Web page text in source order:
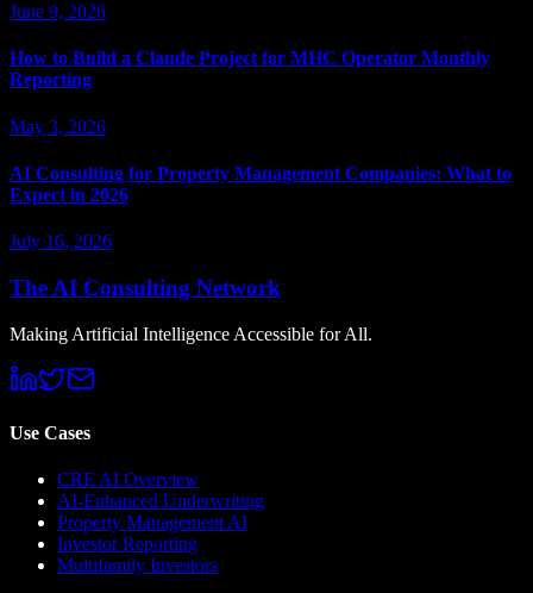
June 9, 2026
How to Build a Claude Project for MHC Operator Monthly
Reporting
May 3, 2026
AI Consulting for Property Management Companies: What to
Expect in 2026
July 16, 2026
The AI Consulting Network
Making Artificial Intelligence Accessible for All.
Use Cases
CRE AI Overview
AI-Enhanced Underwriting
Property Management AI
Investor Reporting
Multifamily Investors